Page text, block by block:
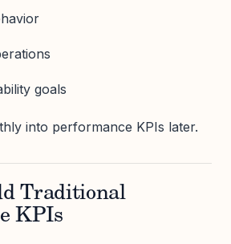
goals
into performance KPIs later.
Traditional
KPIs